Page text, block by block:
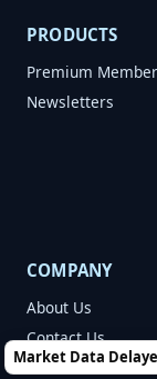
PRODUCTS
Premium
Newsletters
COMPANY
About Us
Contact Us
Terms of Use
Market Data